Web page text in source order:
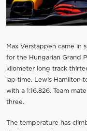
Max Verstappen came in
for the Hungarian Grand
kilometer long track
lap time. Lewis Hamilton
with a 1:16.826. Team
three.
The temperature has